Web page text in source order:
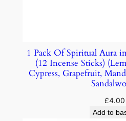
1 Pack Of Spiritual Aura
(12 Incense Sticks)
Cypress, Grapefruit,
£4.00
Add to